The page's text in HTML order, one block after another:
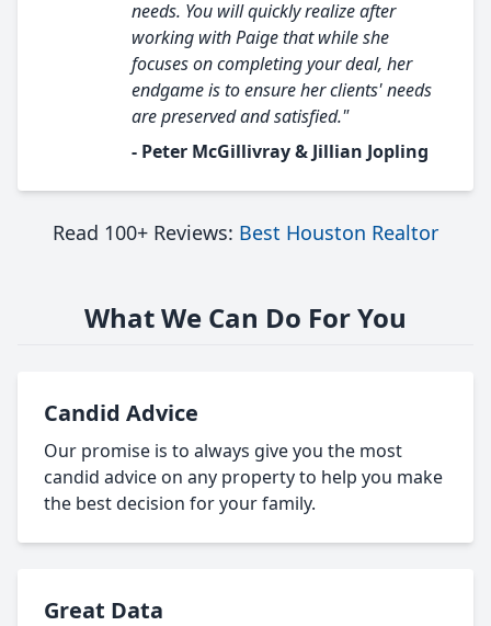
needs. You will quickly realize after
working with Paige that while she
focuses on completing your deal, her
endgame is to ensure her clients' needs
are preserved and satisfied."
- Peter McGillivray & Jillian Jopling
Read 100+ Reviews: Best Houston Realtor
What We Can Do For You
Candid Advice
Our promise is to always give you the most
candid advice on any property to help you make
the best decision for your family.
Great Data